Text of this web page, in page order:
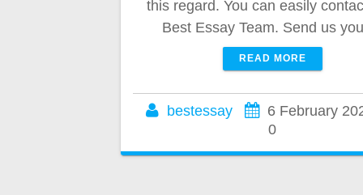
this regard. You can easily
Best Essay Team. Send us
READ MORE
bestessay
6 February
0